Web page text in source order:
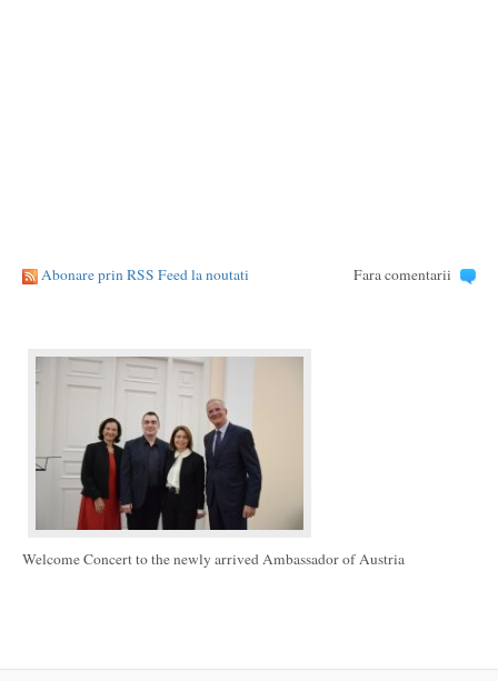
Abonare prin RSS Feed la noutati Fara comentarii
Welcome Concert to the newly arrived Ambassador of Austria